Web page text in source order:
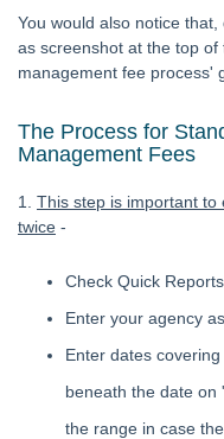
Receipting
Single Trust
Submetering
Unable to Edit a
Compare
You would also notice
as screenshot at the top
management fee process'
The Process for
Management Fees
1. This step is important
twice -
Check Quick
Enter your agency
Enter dates
beneath the date
the range in case